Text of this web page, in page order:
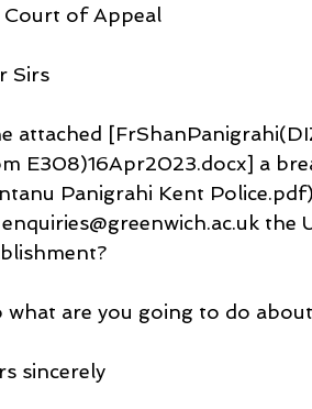
Court of Appeal
Sirs
attached
E308)16Apr2023.docx] a
Panigrahi Kent
what are you going to do
sincerely